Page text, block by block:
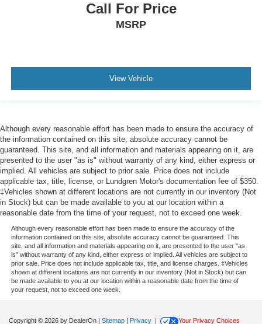
Call For Price
MSRP
View Vehicle
Although every reasonable effort has been made to ensure the accuracy of
the information contained on this site, absolute accuracy cannot be
guaranteed. This site, and all information and materials appearing on it, are
presented to the user "as is" without warranty of any kind, either express or
implied. All vehicles are subject to prior sale. Price does not include
applicable tax, title, license, or Lundgren Motor's documentation fee of $350.
‡Vehicles shown at different locations are not currently in our inventory (Not
in Stock) but can be made available to you at our location within a
reasonable date from the time of your request, not to exceed one week.
Although every reasonable effort has been made to ensure the accuracy of the
information contained on this site, absolute accuracy cannot be guaranteed. This
site, and all information and materials appearing on it, are presented to the user "as
is" without warranty of any kind, either express or implied. All vehicles are subject to
prior sale. Price does not include applicable tax, title, and license charges. ‡Vehicles
shown at different locations are not currently in our inventory (Not in Stock) but can
be made available to you at our location within a reasonable date from the time of
your request, not to exceed one week.
Copyright © 2026 by DealerOn Sitemap Privacy Your Privacy Choices